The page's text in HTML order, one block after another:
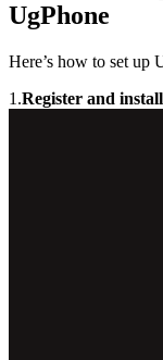
UgPhone
Here’s how to set up
1.Register and install